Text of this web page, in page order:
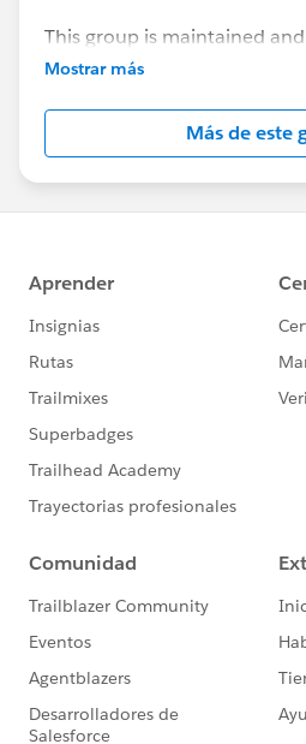
This group is maintained
Salesforce employee. The
http://www.salesforce.com/
Please also see our official
Community Terms of Use.
Mostrar más
Más de este